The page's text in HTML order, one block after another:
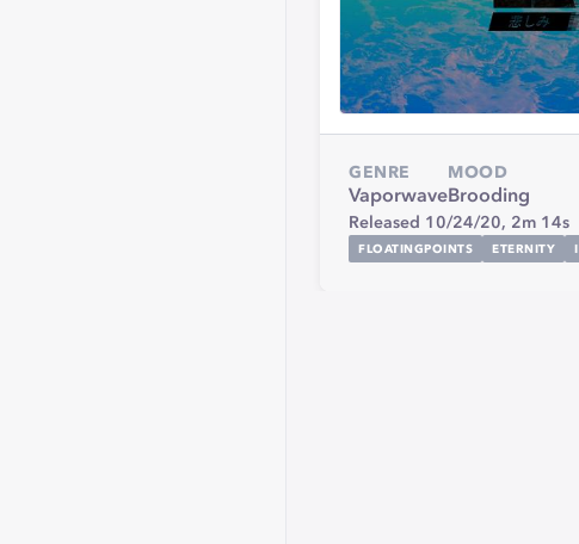
GENRE
Vaporwave
MOOD
Brooding
Released 10/24/20, 2m 14s
FLOATINGPOINTS ETERNITY